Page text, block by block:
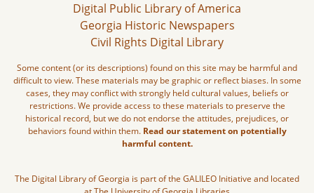
Digital Public Library of America
Georgia Historic Newspapers
Civil Rights Digital Library
Some content (or its descriptions) found on this site may be harmful and
difficult to view. These materials may be graphic or reflect biases. In some
cases, they may conflict with strongly held cultural values, beliefs or
restrictions. We provide access to these materials to preserve the
historical record, but we do not endorse the attitudes, prejudices, or
behaviors found within them. Read our statement on potentially
harmful content.
The Digital Library of Georgia is part of the GALILEO Initiative and located